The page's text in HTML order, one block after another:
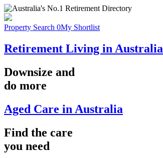
Property Search 0My Shortlist
Retirement Living in Australia
Downsize and
do more
Aged Care in Australia
Find the care
you need